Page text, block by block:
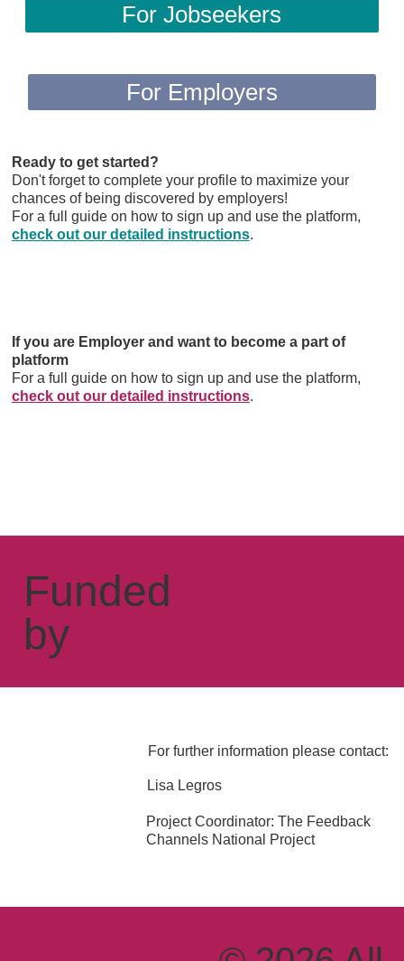
For Jobseekers
For Employers
Ready to get started?
Don't forget to complete your profile to maximize your
chances of being discovered by employers!
For a full guide on how to sign up and use the platform,
check out our detailed instructions.
If you are Employer and want to become a part of
platform
For a full guide on how to sign up and use the platform,
check out our detailed instructions.
Funded
by
For further information please contact:
Lisa Legros
Project Coordinator: The Feedback
Channels National Project